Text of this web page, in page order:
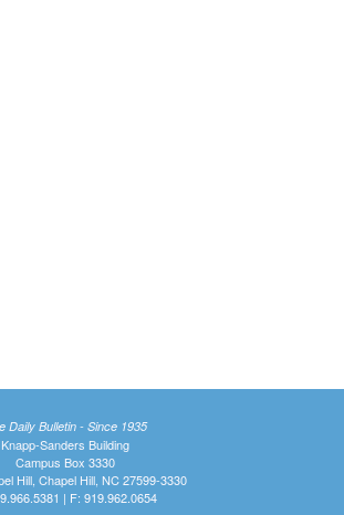
Daily Bulletin - Since 1935
Knapp-Sanders Building
Campus Box 3330
Hill, Chapel Hill, NC 27599-3330
| F: 919.962.0654